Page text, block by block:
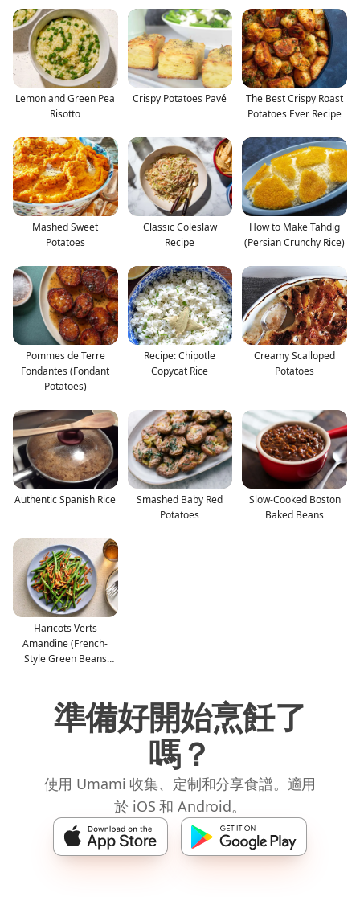
Lemon and Green Pea
Risotto
Crispy Potatoes Pavé
The Best Crispy Roast
Potatoes Ever Recipe
Mashed Sweet
Potatoes
Classic Coleslaw
Recipe
How to Make Tahdig
(Persian Crunchy Rice)
Pommes de Terre
Fondantes (Fondant
Potatoes)
Recipe: Chipotle
Copycat Rice
Creamy Scalloped
Potatoes
Authentic Spanish Rice
Smashed Baby Red
Potatoes
Slow-Cooked Boston
Baked Beans
Haricots Verts
Amandine (French-
Style Green Beans
準備好開始烹飪了
嗎？
使用 Umami 收集、定制和分享食譜。適用
於 iOS 和 Android。